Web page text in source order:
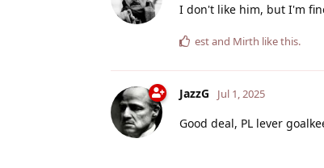
I don't like him, but I'm
estand Mirth like this.
JazzG Jul 1, 2025
Good deal, PL lever